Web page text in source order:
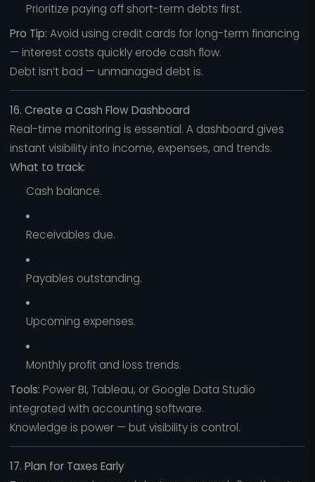
Prioritize paying off short-term debts first.
Pro Tip: Avoid using credit cards for long-term financing
— interest costs quickly erode cash flow.
Debt isn’t bad — unmanaged debt is.
16. Create a Cash Flow Dashboard
Real-time monitoring is essential. A dashboard gives
instant visibility into income, expenses, and trends.
What to track:
Cash balance.
Receivables due.
Payables outstanding.
Upcoming expenses.
Monthly profit and loss trends.
Tools: Power BI, Tableau, or Google Data Studio
integrated with accounting software.
Knowledge is power — but visibility is control.
17. Plan for Taxes Early